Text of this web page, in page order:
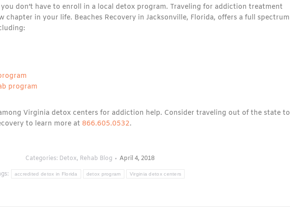
don’t have to enroll in a local detox program. Traveling for addiction treatment
chapter in your life. Beaches Recovery in Jacksonville, Florida, offers a full spectrum
program
Virginia detox centers for addiction help. Consider traveling out of the state to
to learn more at 866.605.0532.
Categories: Detox, Rehab Blog
April 4, 2018
accredited detox in Florida detox program Virginia detox centers